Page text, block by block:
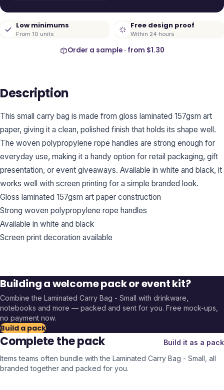
Low minimums
From 10 units
Free design proof
Within 24 hours
Order a sample · from $1.30
Description
This small carry bag is made from gloss laminated 157gsm art
paper, giving it a clean, polished finish that holds its shape well.
The woven polypropylene rope handles are strong enough for
everyday use, making it a handy option for retail packaging, gift
presentation, or event giveaways. Available in white and black, it
works well with screen printing for a simple branded look.
Gloss laminated 157gsm art paper construction
Strong woven polypropylene rope handles
Available in white and black
Screen print decoration available
Building a welcome pack or event kit?
Combine the Laminated Carry Bag - Small with drinkware,
notebooks and more — packed and sent for you. Free mock-ups,
no payment now.
Build a pack
Complete the pack
Build it as a pack
Items teams often bundle with the Laminated Carry Bag - Small , all
branded together and packed for you.